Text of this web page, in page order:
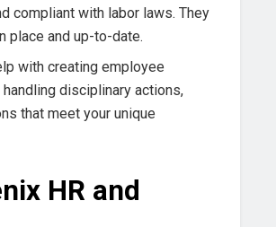
compliant with labor laws. They
place and up-to-date.
with creating employee
disciplinary actions,
that meet your unique
HR and